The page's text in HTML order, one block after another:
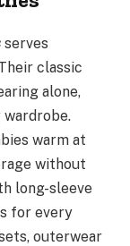
serves
classic
alone,
wardrobe.
warm at
without
long-sleeve
for every
outerwear